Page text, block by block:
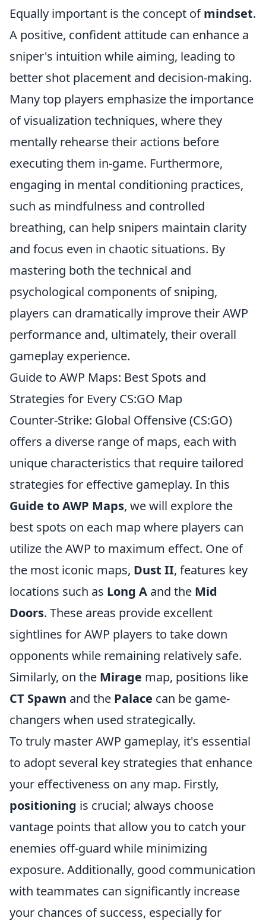
Equally important is the concept ofmindset.
A positive, confident attitude can enhance a
sniper's intuition while aiming, leading to
better shot placement and decision-making.
Many top players emphasize the importance
of visualization techniques, where they
mentally rehearse their actions before
executing them in-game. Furthermore,
engaging in mental conditioning practices,
such as mindfulness and controlled
breathing, can help snipers maintain clarity
and focus even in chaotic situations. By
mastering both the technical and
psychological components of sniping,
players can dramatically improve their AWP
performance and, ultimately, their overall
gameplay experience.
Guide to AWP Maps: Best Spots and
Strategies for Every CS:GO Map
Counter-Strike: Global Offensive (CS:GO)
offers a diverse range of maps, each with
unique characteristics that require tailored
strategies for effective gameplay. In this
Guide to AWP Maps, we will explore the
best spots on each map where players can
utilize the AWP to maximum effect. One of
the most iconic maps, Dust II, features key
locations such as Long A and the Mid
Doors. These areas provide excellent
sightlines for AWP players to take down
opponents while remaining relatively safe.
Similarly, on the Mirage map, positions like
CT Spawn and the Palace can be game-
changers when used strategically.
To truly master AWP gameplay, it's essential
to adopt several key strategies that enhance
your effectiveness on any map. Firstly,
positioning is crucial; always choose
vantage points that allow you to catch your
enemies off-guard while minimizing
exposure. Additionally, good communication
with teammates can significantly increase
your chances of success, especially for